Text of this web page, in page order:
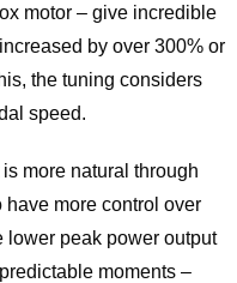
motor – give incredible
by over 300% or
the tuning considers
speed.
more natural through
more control over
lower peak power output
moments –